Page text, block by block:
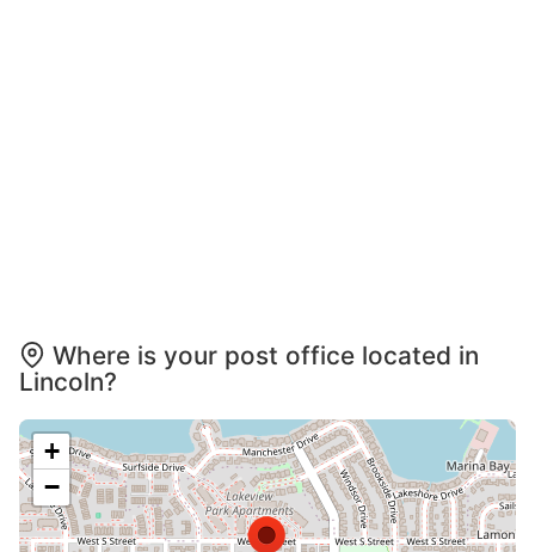
Where is your post office located in
Lincoln?
+
−